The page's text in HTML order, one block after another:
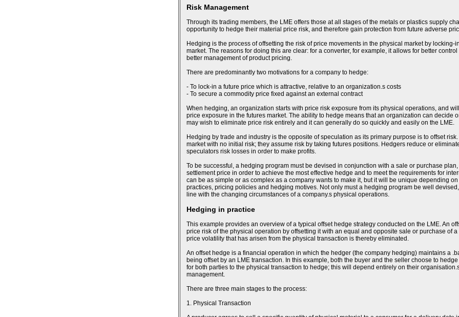
Risk Management
Through its trading members, the LME offers those at all stages of the metals or plastics supply
opportunity to hedge their material price risk, and therefore gain protection from future adverse
Hedging is the process of offsetting the risk of price movements in the physical market by
market. The reasons for doing this are clear: for a converter, for example, it allows for better
better management of product pricing.
There are predominantly two motivations for a company to hedge:
- To lock-in a future price which is attractive, relative to an organization.s costs
- To secure a commodity price fixed against an external contract
When hedging, an organization starts with price risk exposure from its physical operations, and
price exposure in the futures market. The ability to hedge means that an organization can decide
may wish to eliminate price risk entirely and it can generally do so quickly and easily on the LME.
Hedging by trade and industry is the opposite of speculation as its primary purpose is to offset
market with no initial risk; they assume risk by taking futures positions. Hedgers reduce or
speculators risk losses in order to make profits.
To be successful, a hedging program must be devised in conjunction with a sale or purchase
settlement price in order to achieve the most effective hedge and to meet the requirements for
can be as simple or as complex as a company wants to make it, but it will be unique depending
practices, pricing policies and hedging motives. Not only must a hedging program be well
line with the changing circumstances of a company.s physical operations.
Hedging in practice
This example provides an overview of a typical offset hedge strategy conducted on the LME. An
price risk of the physical operation by offsetting it with an equal and opposite sale or purchase of
price volatility that has arisen from the physical transaction is thereby eliminated.
An offset hedge is a financial operation in which the hedger (the company hedging) maintains a
being offset by an LME transaction. In this example, both the buyer and the seller choose to
for both parties to the physical transaction to hedge; this will depend entirely on their
management.
There are three main stages to the process:
1. Physical Transaction